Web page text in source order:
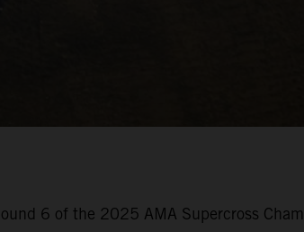
6 of the 2025 AMA Supercross